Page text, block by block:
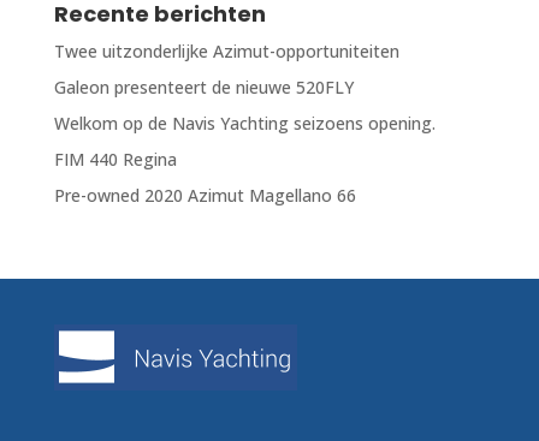
Recente berichten
Twee uitzonderlijke Azimut-opportuniteiten
Galeon presenteert de nieuwe 520FLY
Welkom op de Navis Yachting seizoens opening.
FIM 440 Regina
Pre-owned 2020 Azimut Magellano 66